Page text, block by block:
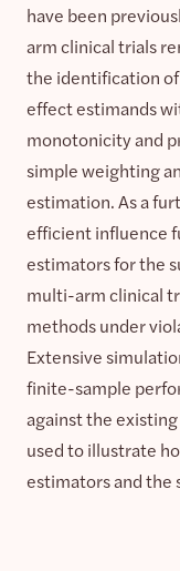
have been
arm clinical trials
the identification of
effect estimands
monotonicity and
simple weighting
estimation. As a
efficient influence
estimators for the
multi-arm clinical
methods under
Extensive
finite-sample
against the
used to illustrate
estimators and the